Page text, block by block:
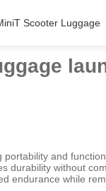
Scooter Luggage
portability and
durability without
endurance while